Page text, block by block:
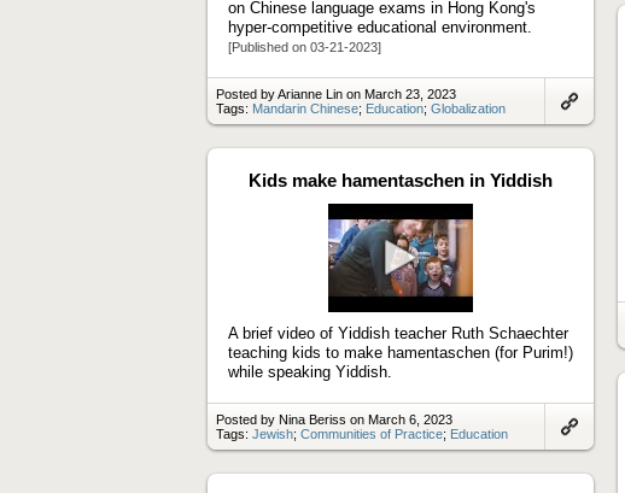
on Chinese language exams in Hong Kong's
hyper-competitive educational environment.
[Published on 03-21-2023]
Posted by Arianne Lin on March 23, 2023
Tags: Mandarin Chinese; Education; Globalization
artifact
Kids make hamentaschen in Yiddish
Play
A brief video of Yiddish teacher Ruth Schaechter
teaching kids to make hamentaschen (for Purim!)
while speaking Yiddish.
Posted by Nina Beriss on March 6, 2023
Tags: Jewish; Communities of Practice; Education
artifact